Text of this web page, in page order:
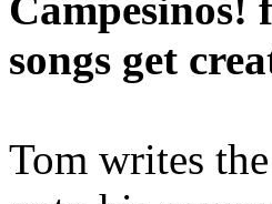
songs get
Tom writes